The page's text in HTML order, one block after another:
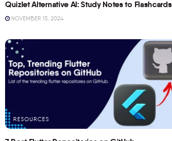
Quizlet Alternative AI: Study Notes to Flashcards
NOVEMBER 15, 2024
RESOURCES